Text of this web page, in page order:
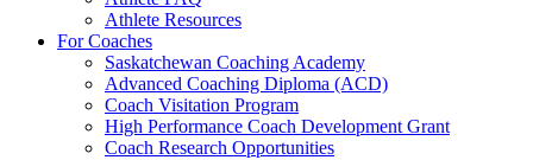
Athlete Resources
For Coaches
Saskatchewan Coaching Academy
Advanced Coaching Diploma (ACD)
Coach Visitation Program
High Performance Coach Development Grant
Coach Research Opportunities